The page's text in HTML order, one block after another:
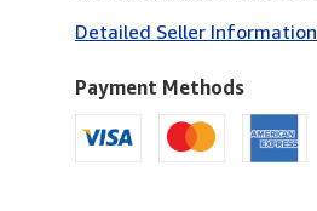
Detailed Seller Information
Payment Methods